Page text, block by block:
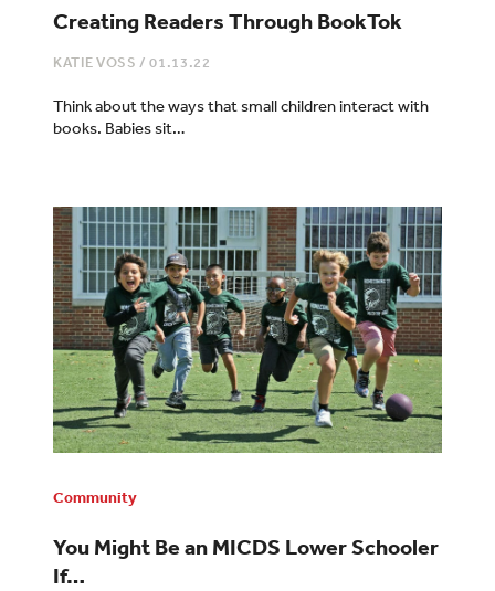
Creating Readers Through BookTok
KATIE VOSS /01.13.22
Think about the ways that small children interact with
books. Babies sit…
Community
You Might Be an MICDS Lower Schooler
If…